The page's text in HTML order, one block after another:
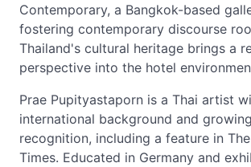
Contemporary, a Bangkok-based
fostering contemporary discourse
Thailand's cultural heritage brings a
perspective into the hotel
Prae Pupityastaporn is a Thai artist
international background and
recognition, including a feature in
Times. Educated in Germany and